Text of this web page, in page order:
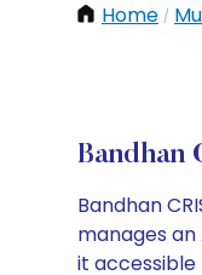
Home /
Bandhan
manages an
it accessible